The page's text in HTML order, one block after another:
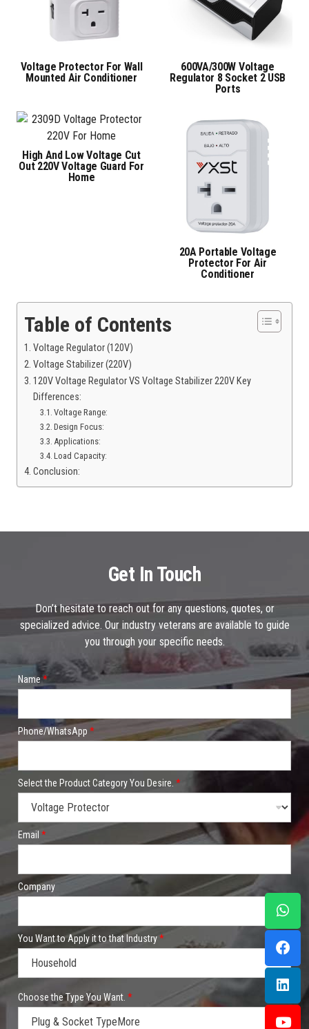
Voltage Protector For Wall
Mounted Air Conditioner
600VA/300W Voltage
Regulator 8 Socket 2 USB
Ports
High And Low Voltage Cut
Out 220V Voltage Guard For
Home
20A Portable Voltage
Protector For Air
Conditioner
Table of Contents
Voltage Regulator (120V)
Voltage Stabilizer (220V)
120V Voltage Regulator VS Voltage Stabilizer 220V Key
Differences:
Voltage Range:
Design Focus:
Applications:
Load Capacity:
Conclusion:
Get In Touch
Don’t hesitate to reach out for any questions, quotes, or
specialized advice. Our industry veterans are available to guide
you through your specific needs.
Name*
Phone/WhatsApp *
Select the Product Category You Desire. *
Email *
Company
You Want to Apply it to that Industry*
rChoose the Type You Want. *